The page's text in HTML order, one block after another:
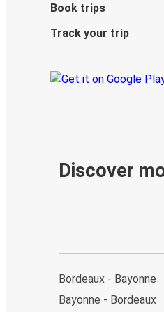
Book trips
Track your trip
Discover
Bordeaux - Bayonne
Bayonne - Bordeaux